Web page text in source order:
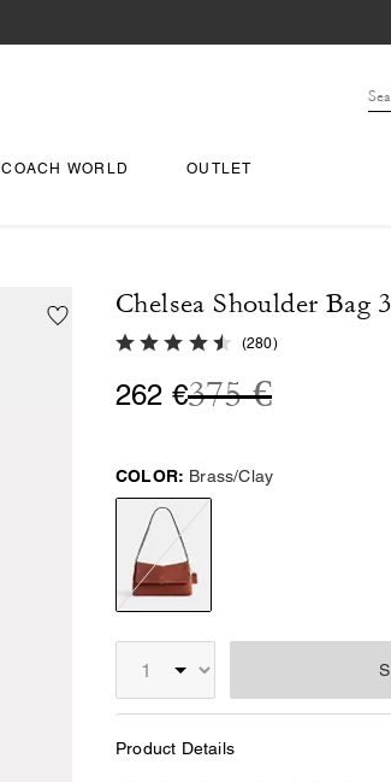
COACH WORLD OUTLET
Chelsea Shoulder Bag
4.8 out of 5 Customer Rating
(280)
262 €Price
375 €to
COLOR: Brass/Clay
Product Details